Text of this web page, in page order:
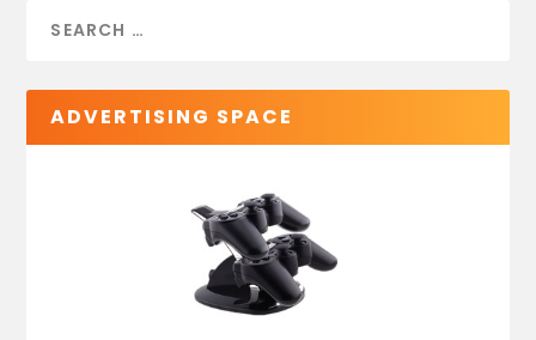
ADVERTISING SPACE